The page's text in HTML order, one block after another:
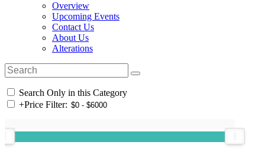
Overview
Upcoming Events
Contact Us
About Us
Alterations
Search Only in this Category
+Price Filter: